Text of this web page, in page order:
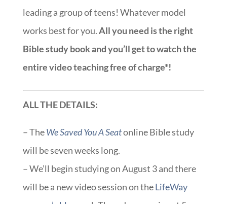
leading a group of teens! Whatever model
works best for you.All you need is the right
Bible study book and you’ll get to watch the
entire video teaching free of charge*!
ALL THE DETAILS:
– TheWe Saved You A Seatonline Bible study
will be seven weeks long.
– We’ll begin studying on August 3 and there
will be a new video session on theLifeWay